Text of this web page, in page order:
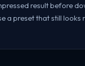
result before
a preset that still